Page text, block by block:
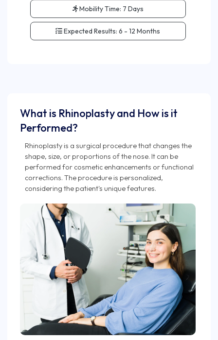
Mobility Time: 7 Days
Expected Results: 6 - 12 Months
What is Rhinoplasty and How is it
Performed?
Rhinoplasty is a surgical procedure that changes the
shape, size, or proportions of the nose. It can be
performed for cosmetic enhancements or functional
corrections. The procedure is personalized,
considering the patient's unique features.